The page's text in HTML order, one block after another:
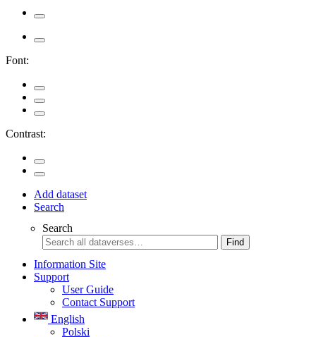
Font:
Contrast:
Add dataset
Search
Search
Find
Information Site
Support
User Guide
Contact Support
English
Polski